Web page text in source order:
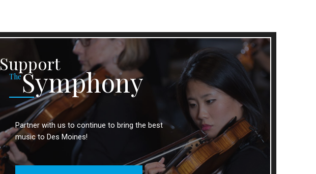
Support
TheSymphony
Partner with us to continue to bring the best
music to Des Moines!